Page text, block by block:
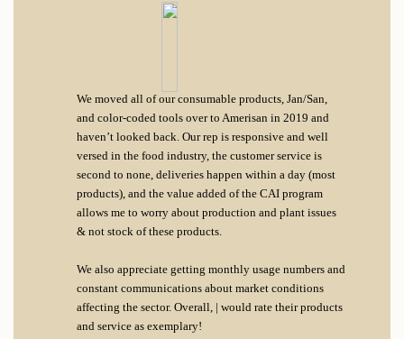
We moved all of our consumable products, Jan/San,
and color-coded tools over to Amerisan in 2019 and
haven’t looked back. Our rep is responsive and well
versed in the food industry, the customer service is
second to none, deliveries happen within a day (most
products), and the value added of the CAI program
allows me to worry about production and plant issues
& not stock of these products.
We also appreciate getting monthly usage numbers and
constant communications about market conditions
affecting the sector. Overall, | would rate their products
and service as exemplary!